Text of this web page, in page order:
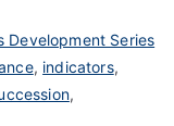
Development Series
, indicators,
,